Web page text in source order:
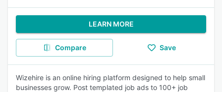
LEARN MORE
Compare Save
Wizehire is an online hiring platform designed to help small
businesses grow. Post templated job ads to 100+ job